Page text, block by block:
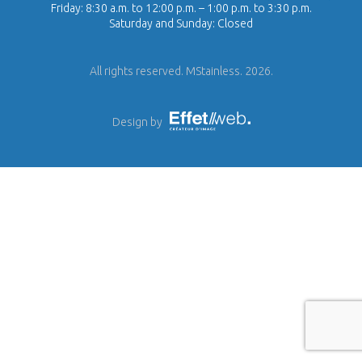
Friday: 8:30 a.m. to 12:00 p.m. – 1:00 p.m. to 3:30 p.m.
Saturday and Sunday: Closed
All rights reserved. MStainless. 2026.
Design by